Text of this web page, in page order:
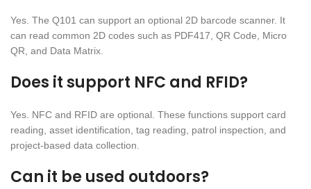
Yes. The Q101 can support an optional 2D barcode scanner. It
can read common 2D codes such as PDF417, QR Code, Micro
QR, and Data Matrix.
Does it support NFC and RFID?
Yes. NFC and RFID are optional. These functions support card
reading, asset identification, tag reading, patrol inspection, and
project-based data collection.
Can it be used outdoors?